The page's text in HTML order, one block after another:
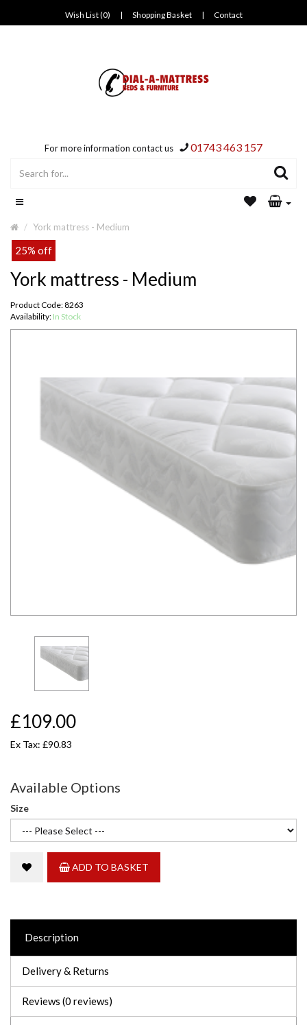
Wish List (0) | Shopping Basket | Contact
For more information contact us 01743 463 157
York mattress - Medium
25% off
York mattress - Medium
Product Code: 8263
Availability: In Stock
£109.00
Ex Tax: £90.83
Available Options
Size
ADD TO BASKET
Description
Delivery & Returns
Reviews (0 reviews)